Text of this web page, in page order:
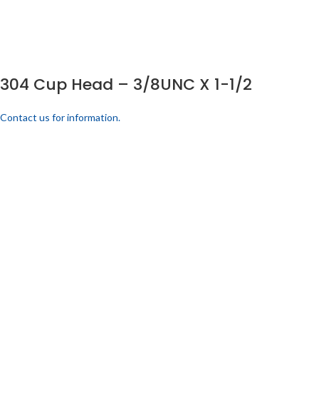
304 Cup Head – 3/8UNC X 1-1/2
Contact us for information.